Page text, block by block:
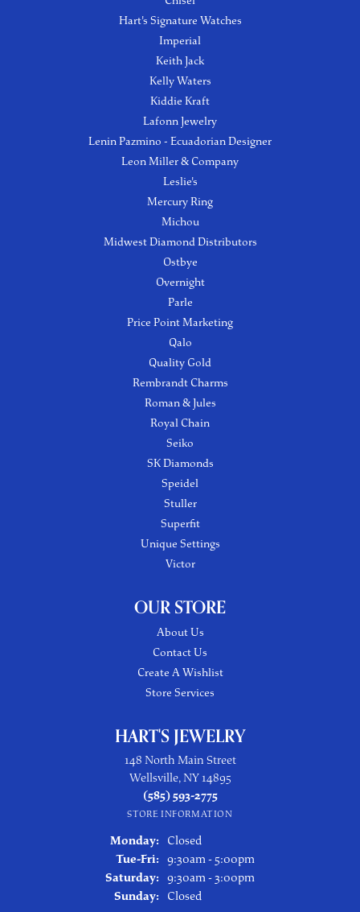
Hart's Signature Watches
Imperial
Keith Jack
Kelly Waters
Kiddie Kraft
Lafonn Jewelry
Lenin Pazmino - Ecuadorian Designer
Leon Miller & Company
Leslie's
Mercury Ring
Michou
Midwest Diamond Distributors
Ostbye
Overnight
Parle
Price Point Marketing
Qalo
Quality Gold
Rembrandt Charms
Roman & Jules
Royal Chain
Seiko
SK Diamonds
Speidel
Stuller
Superfit
Unique Settings
Victor
OUR STORE
About Us
Contact Us
Create A Wishlist
Store Services
HART'S JEWELRY
148 North Main Street
Wellsville, NY 14895
(585) 593-2775
STORE INFORMATION
Monday:
Closed
Tue-Fri:Tuesday - Friday:
9:30am - 5:00pm
Saturday: 9:30am - 3:00pm
Sunday:
Closed